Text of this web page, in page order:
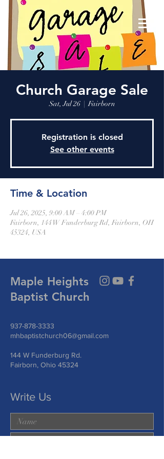
Church Garage Sale
Sat, Jul 26
  |
Fairborn
Registration is closed
See other events
Time & Location
Jul 26, 2025, 9:00 AM – 4:00 PM
Fairborn, 144 W Funderburg Rd, Fairborn, OH
45324, USA
Maple Heights
Baptist Church
937-878-3333
mhbaptistchurch06@gmail.com
144 W Funderburg Rd.
Fairborn, Ohio 45324
Write Us